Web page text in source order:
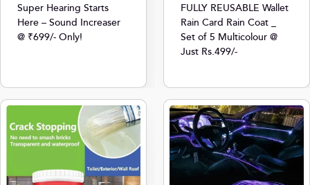
Super Hearing Starts
Here – Sound Increaser
@ ₹699/- Only!
FULLY REUSABLE Wallet
Rain Card Rain Coat _
Set of 5 Multicolour @
Just Rs.499/-